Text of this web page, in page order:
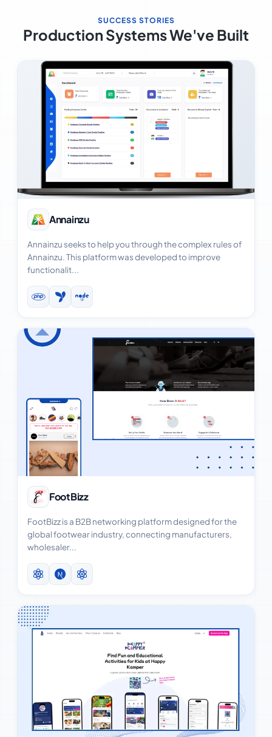
SUCCESS STORIES
Production Systems We've Built
View Case Study
Annainzu
Annainzu seeks to help you through the complex rules of
Annainzu. This platform was developed to improve
functionalit...
View Case Study
FootBizz
FootBizz is a B2B networking platform designed for the
global footwear industry, connecting manufacturers,
wholesaler...